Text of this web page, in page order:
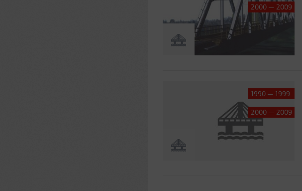
2000 — 2009
1990 — 1999
2000 — 2009